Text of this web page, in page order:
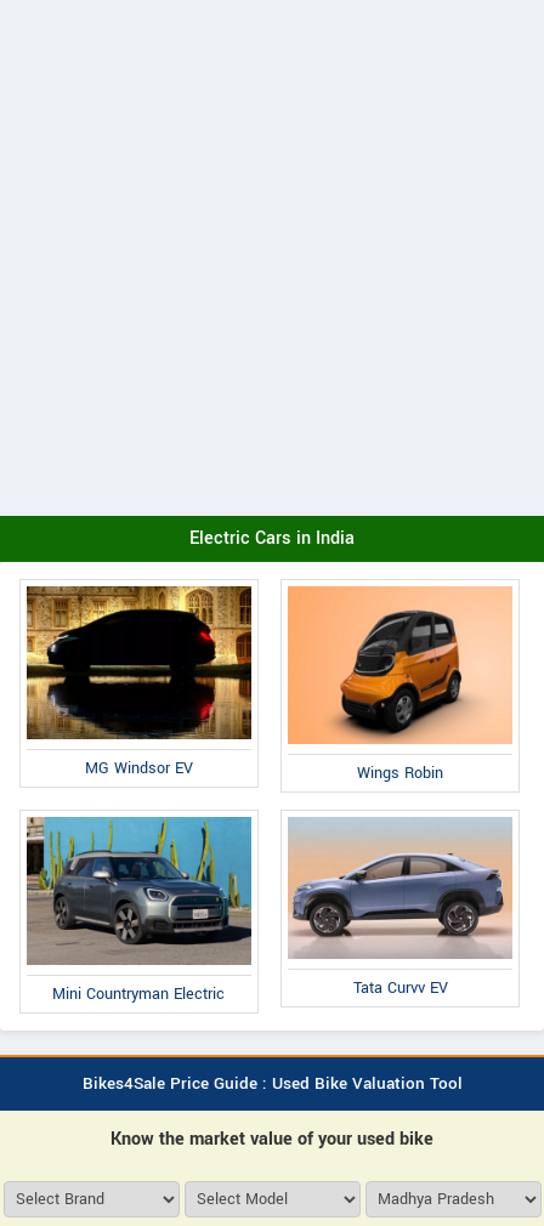
Electric Cars in India
MG Windsor EV Wings Robin
Mini Countryman Electric Tata Curvv EV
Bikes4Sale Price Guide : Used Bike Valuation Tool
Know the market value of your used bike